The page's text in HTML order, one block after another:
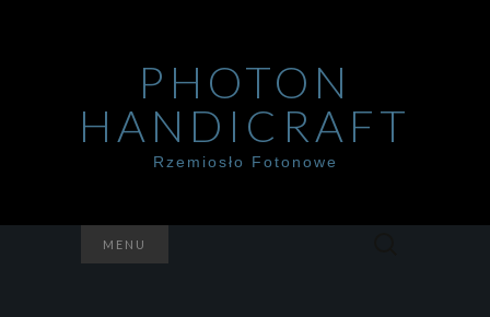
PHOTON
HANDICRAFT
Rzemiosło Fotonowe
MENU